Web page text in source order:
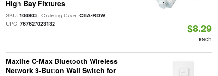
High Bay Fixtures
SKU: 106903| Ordering Code: CEA-RDW|
UPC: 767627023132 $8.29
each
Maxlite C-Max Bluetooth Wireless
Network 3-Button Wall Switch for